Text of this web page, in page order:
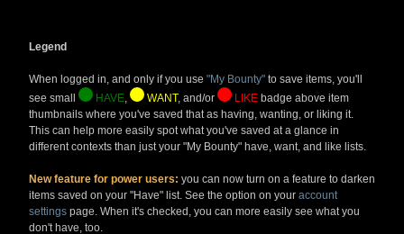
Legend
When logged in, and only if you use "My Bounty" to save items, you'll
see small
HAVE WANT, and/or LIKE badge above item
thumbnails where you've saved that as having, wanting, or liking it.
This can help more easily spot what you've saved at a glance in
different contexts than just your "My Bounty" have, want, and like lists.
New feature for power users: you can now turn on a feature to darken
items saved on your "Have" list. See the option on your account
settings page. When it's checked, you can more easily see what you
don't have, too.